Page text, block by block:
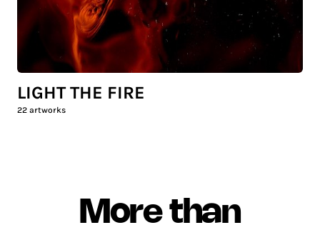
LIGHT THE FIRE
22 artworks
More than